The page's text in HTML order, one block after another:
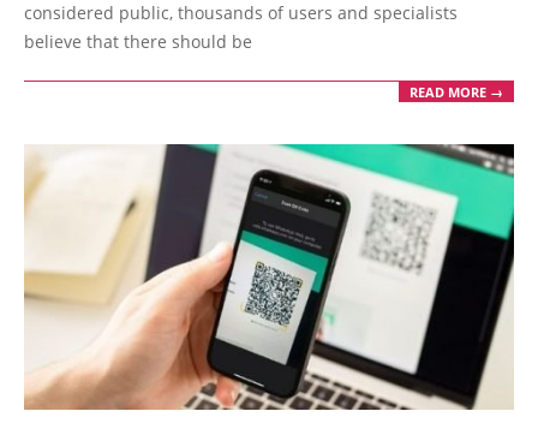
considered public, thousands of users and specialists
believe that there should be
READ MORE →